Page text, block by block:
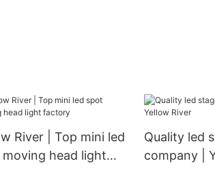
River | Top mini led
head light
Quality led
company |